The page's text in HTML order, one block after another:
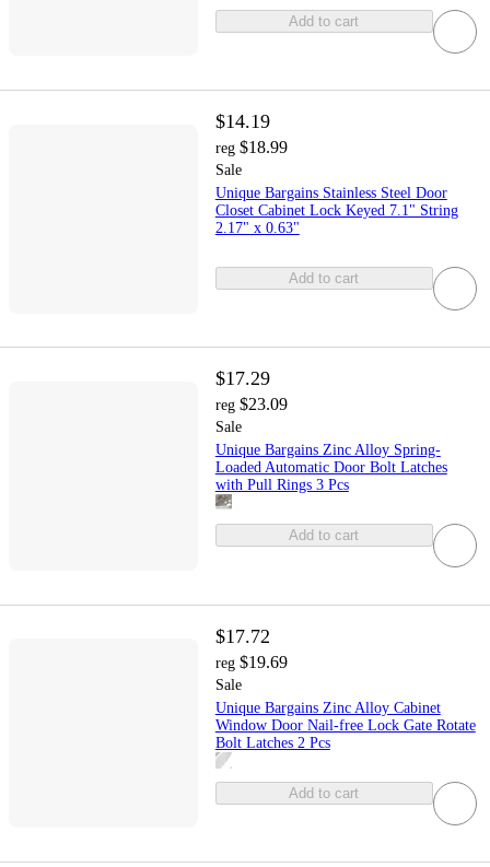
Add to cart
$14.19
reg $18.99
Sale
Unique Bargains Stainless Steel Door
Closet Cabinet Lock Keyed 7.1" String
2.17" x 0.63"
Add to cart
$17.29
reg $23.09
Sale
Unique Bargains Zinc Alloy Spring-
Loaded Automatic Door Bolt Latches
with Pull Rings 3 Pcs
Add to cart
$17.72
reg $19.69
Sale
Unique Bargains Zinc Alloy Cabinet
Window Door Nail-free Lock Gate Rotate
Bolt Latches 2 Pcs
Add to cart